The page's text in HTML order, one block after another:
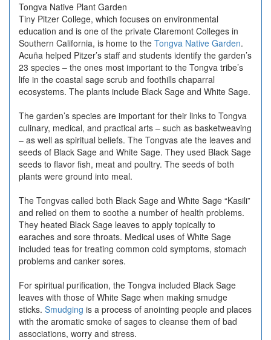
Tongva Native Plant Garden
Tiny Pitzer College, which focuses on environmental
education and is one of the private Claremont Colleges in
Southern California, is home to the Tongva Native Garden.
Acuña helped Pitzer’s staff and students identify the garden’s
23 species – the ones most important to the Tongva tribe’s
life in the coastal sage scrub and foothills chaparral
ecosystems. The plants include Black Sage and White Sage.
The garden’s species are important for their links to Tongva
culinary, medical, and practical arts – such as basketweaving
– as well as spiritual beliefs. The Tongvas ate the leaves and
seeds of Black Sage and White Sage. They used Black Sage
seeds to flavor fish, meat and poultry. The seeds of both
plants were ground into meal.
The Tongvas called both Black Sage and White Sage “Kasili”
and relied on them to soothe a number of health problems.
They heated Black Sage leaves to apply topically to
earaches and sore throats. Medical uses of White Sage
included teas for treating common cold symptoms, stomach
problems and canker sores.
For spiritual purification, the Tongva included Black Sage
leaves with those of White Sage when making smudge
sticks. Smudging is a process of anointing people and places
with the aromatic smoke of sages to cleanse them of bad
associations, worry and stress.